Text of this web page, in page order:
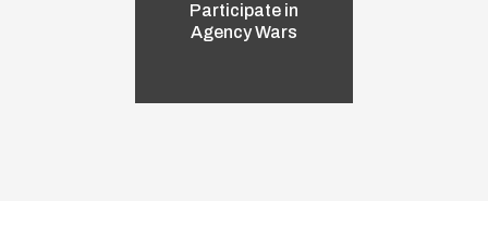
Participate in
Agency Wars